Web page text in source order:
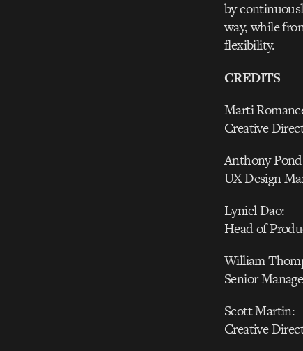
by
way, while
flexibility.
CREDITS
Marti
Creative
Anthony
UX Design
Lyniel Dao:
Head of
William
Senior
Scott Martin:
Creative